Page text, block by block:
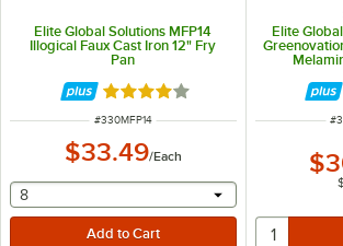
Elite Global Solutions MFP14
Illogical Faux Cast Iron 12" Fry
Pan
Rated 4.2 out of 5 stars
ITEM NUMBER
#330MFP14
$33.49/Each
selecting other will provide a text input
8
Elite
#